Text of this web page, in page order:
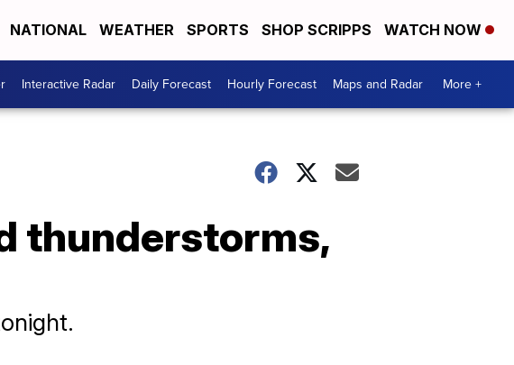
NATIONAL WEATHER SPORTS SHOP SCRIPPS WATCH NOW
Interactive Radar Daily Forecast Hourly Forecast Maps and Radar More +
thunderstorms,